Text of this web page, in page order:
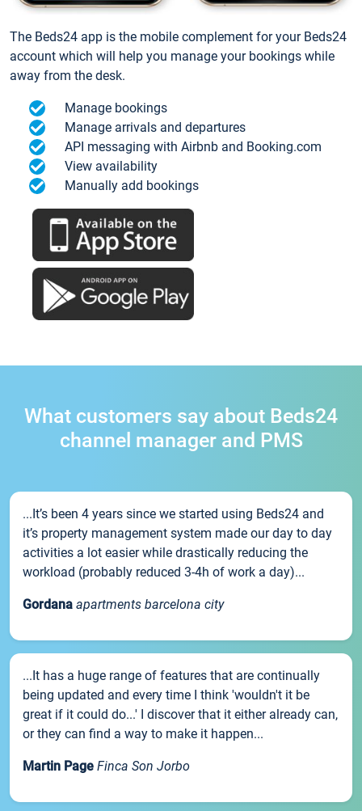
The Beds24 app is the mobile complement for your Beds24
account which will help you manage your bookings while
away from the desk.
Manage bookings
Manage arrivals and departures
API messaging with Airbnb and Booking.com
View availability
Manually add bookings
What customers say about Beds24
channel manager and PMS
...It’s been 4 years since we started using Beds24 and
it’s property management system made our day to day
activities a lot easier while drastically reducing the
workload (probably reduced 3-4h of work a day)...
Gordana apartments barcelona city
...It has a huge range of features that are continually
being updated and every time I think 'wouldn't it be
great if it could do...' I discover that it either already can,
or they can find a way to make it happen...
Martin Page Finca Son Jorbo